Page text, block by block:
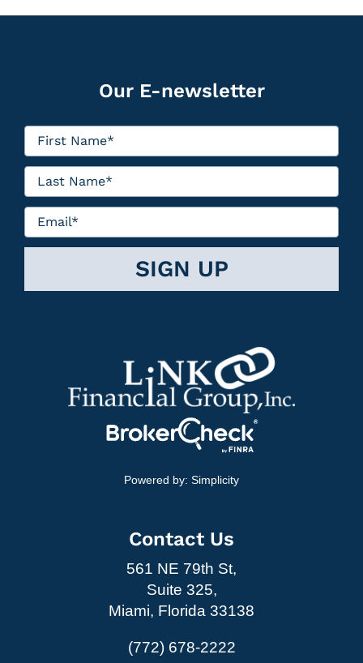
Powered by:Simplicity
Contact Us
Suite 325,
Miami, Florida 33138
(772) 678-2222